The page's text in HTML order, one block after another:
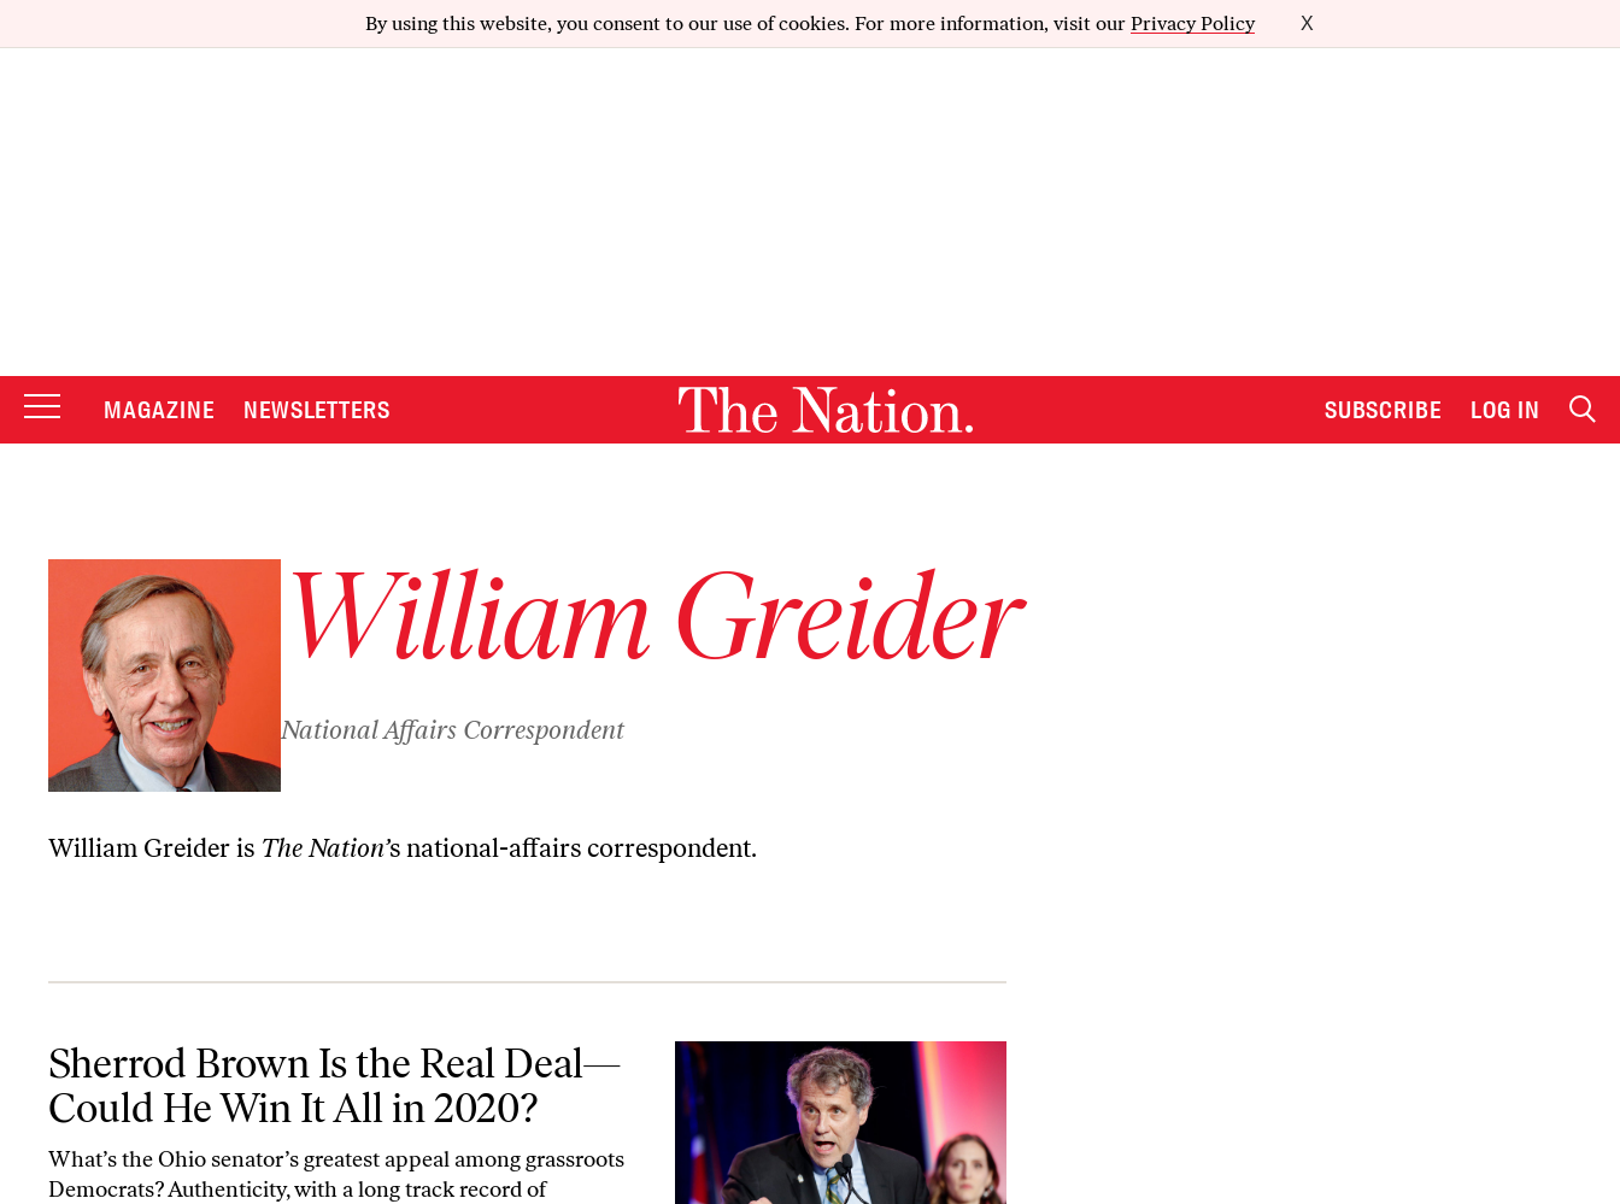
By using this website, you consent to our use of cookies. For more information, visit our Privacy Policy X
MAGAZINE NEWSLETTERS SUBSCRIBE LOG IN
William Greider
National Affairs Correspondent
William Greider is The Nation’s national-affairs correspondent.
Sherrod Brown Is the Real Deal—
Could He Win It All in 2020?
What’s the Ohio senator’s greatest appeal among grassroots
Democrats? Authenticity, with a long track record of